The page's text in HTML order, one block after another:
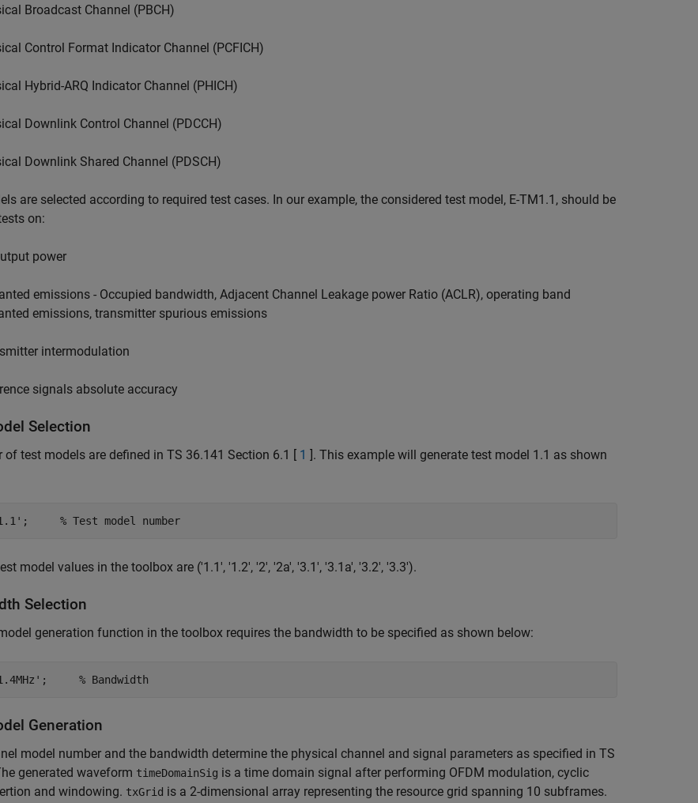
Broadcast Channel (PBCH)
Control Format Indicator Channel (PCFICH)
Hybrid-ARQ Indicator Channel (PHICH)
Downlink Control Channel (PDCCH)
Downlink Shared Channel (PDSCH)
are selected according to required test cases. In our example, the considered test model, E-TM1.1, should be
on:
power
emissions - Occupied bandwidth, Adjacent Channel Leakage power Ratio (ACLR), operating band
emissions, transmitter spurious emissions
intermodulation
signals absolute accuracy
Selection
of test models are defined in TS 36.141 Section 6.1 [ 1 ]. This example will generate test model 1.1 as shown
; % Test model number
model values in the toolbox are ('1.1', '1.2', '2', '2a', '3.1', '3.1a', '3.2', '3.3').
Selection
generation function in the toolbox requires the bandwidth to be specified as shown below:
; % Bandwidth
Generation
model number and the bandwidth determine the physical channel and signal parameters as specified in TS
generated waveform timeDomainSig is a time domain signal after performing OFDM modulation, cyclic
and windowing. txGrid is a 2-dimensional array representing the resource grid spanning 10 subframes.